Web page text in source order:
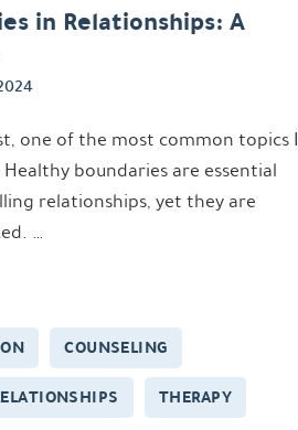
in Relationships: A
one of the most common topics I
boundaries are essential
relationships, yet they are
…
COUNSELING
THERAPY